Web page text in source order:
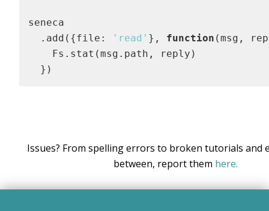
seneca
  .add({file:
'read' }, function (msg,
  })
Issues? From spelling errors to broken tutorials and
between, report them here.